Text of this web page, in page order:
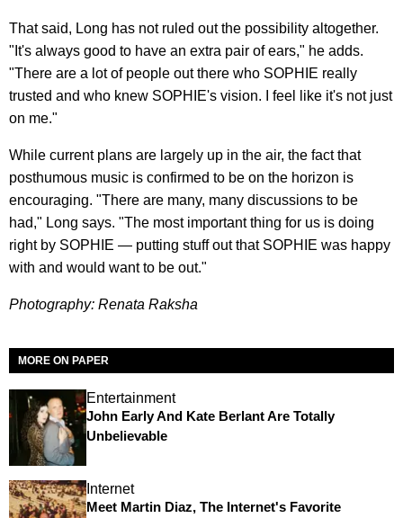
That said, Long has not ruled out the possibility altogether.
"It's always good to have an extra pair of ears," he adds.
"There are a lot of people out there who SOPHIE really
trusted and who knew SOPHIE's vision. I feel like it's not just
on me."
While current plans are largely up in the air, the fact that
posthumous music is confirmed to be on the horizon is
encouraging. "There are many, many discussions to be
had," Long says. "The most important thing for us is doing
right by SOPHIE — putting stuff out that SOPHIE was happy
with and would want to be out."
Photography: Renata Raksha
MORE ON PAPER
Entertainment
John Early And Kate Berlant Are Totally
Unbelievable
Internet
Meet Martin Diaz, The Internet's Favorite